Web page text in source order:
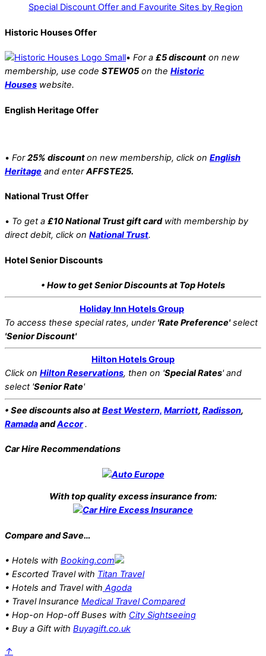
Special Discount Offer and Favourite Sites by Region
Historic Houses Offer
• For a £5 discount on new
membership, use code STEW05on the Historic
Houses website.
English Heritage Offer
• For25% discounton new membership, click on English
Heritage and enterAFFSTE25.
National Trust Offer
• To get a £10 National Trust gift cardwith membership by
direct debit, click on National Trust.
Hotel Senior Discounts
• How to get Senior Discounts at Top Hotels
Holiday Inn Hotels Group
To access these special rates, under 'Rate Preference'select
'Senior Discount'
Hilton Hotels Group
Click on Hilton Reservations, then on 'Special Rates' and
select 'Senior Rate'
• See discounts also atBest Western, Marriott, Radisson,
RamadaandAccor.
Car Hire Recommendations
With top quality excess insurance from:
Compare and Save…
• Hotels with Booking.com
• Escorted Travel with Titan Travel
• Hotels and Travel with Agoda
• Travel Insurance Medical Travel Compared
• Hop-on Hop-off Buses with City Sightseeing
• Buy a Gift with Buyagift.co.uk
↑